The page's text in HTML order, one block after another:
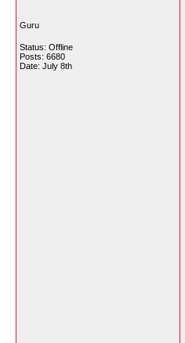
Guru
Status: Offline
Posts: 6680
Date: July 8th